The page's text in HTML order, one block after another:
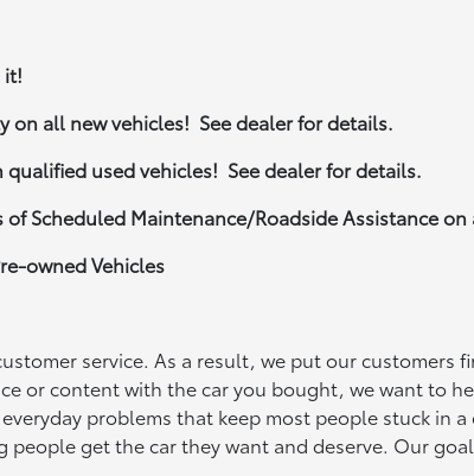
it!
on all new vehicles! See dealer for details.
qualified used vehicles! See dealer for details.
of Scheduled Maintenance/Roadside Assistance on
owned Vehicles
service. As a result, we put our customers
or content with the car you bought, we want to
problems that keep most people stuck in
get the car they want and deserve. Our